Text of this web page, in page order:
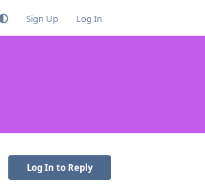
Sign Up Log In
Log In to Reply